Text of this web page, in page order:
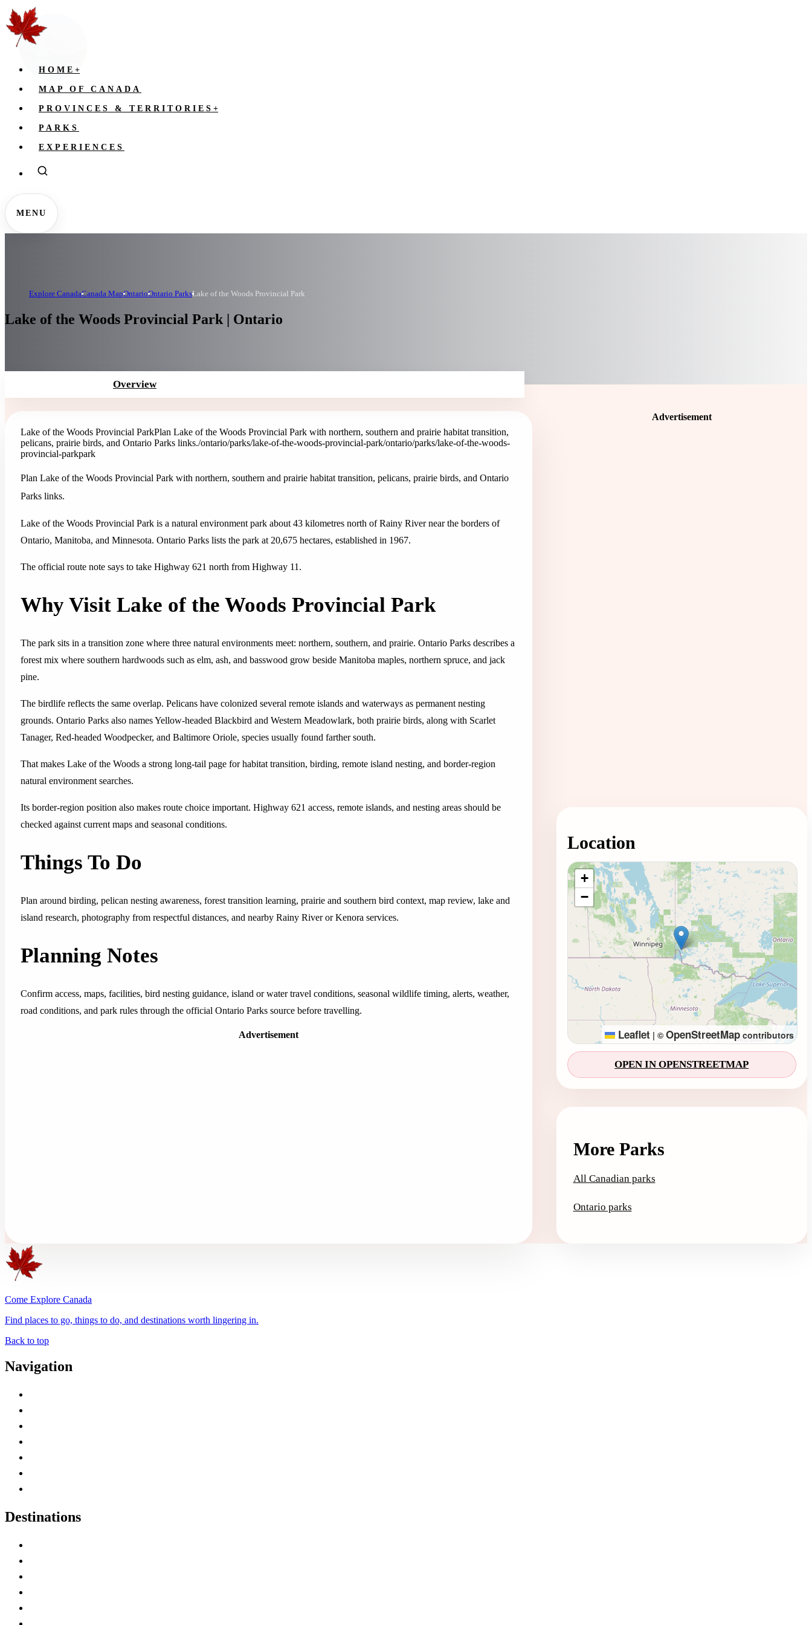
HOME +
MAP OF CANADA
PROVINCES & TERRITORIES +
PARKS
EXPERIENCES
MENU
Explore CanadaCanada MapOntarioOntario ParksLake of the Woods Provincial Park
Lake of the Woods Provincial Park | Ontario
Overview
Lake of the Woods Provincial ParkPlan Lake of the Woods Provincial Park with northern, southern and prairie habitat transition,
pelicans, prairie birds, and Ontario Parks links./ontario/parks/lake-of-the-woods-provincial-park/ontario/parks/lake-of-the-woods-
provincial-parkpark
Plan Lake of the Woods Provincial Park with northern, southern and prairie habitat transition, pelicans, prairie birds, and Ontario
Parks links.
Lake of the Woods Provincial Park is a natural environment park about 43 kilometres north of Rainy River near the borders of
Ontario, Manitoba, and Minnesota. Ontario Parks lists the park at 20,675 hectares, established in 1967.
The official route note says to take Highway 621 north from Highway 11.
Why Visit Lake of the Woods Provincial Park
The park sits in a transition zone where three natural environments meet: northern, southern, and prairie. Ontario Parks describes a
forest mix where southern hardwoods such as elm, ash, and basswood grow beside Manitoba maples, northern spruce, and jack
pine.
The birdlife reflects the same overlap. Pelicans have colonized several remote islands and waterways as permanent nesting
grounds. Ontario Parks also names Yellow-headed Blackbird and Western Meadowlark, both prairie birds, along with Scarlet
Tanager, Red-headed Woodpecker, and Baltimore Oriole, species usually found farther south.
That makes Lake of the Woods a strong long-tail page for habitat transition, birding, remote island nesting, and border-region
natural environment searches.
Its border-region position also makes route choice important. Highway 621 access, remote islands, and nesting areas should be
checked against current maps and seasonal conditions.
Things To Do
Plan around birding, pelican nesting awareness, forest transition learning, prairie and southern bird context, map review, lake and
island research, photography from respectful distances, and nearby Rainy River or Kenora services.
Planning Notes
Confirm access, maps, facilities, bird nesting guidance, island or water travel conditions, seasonal wildlife timing, alerts, weather,
road conditions, and park rules through the official Ontario Parks source before travelling.
Advertisement
Advertisement
Location
Loading map...
+
−
Leaflet | © OpenStreetMapcontributors
OPEN IN OPENSTREETMAP
More Parks
All Canadian parks
Ontario parks
Come Explore Canada
Find places to go, things to do, and destinations worth lingering in.
Back to top
Navigation
Destinations